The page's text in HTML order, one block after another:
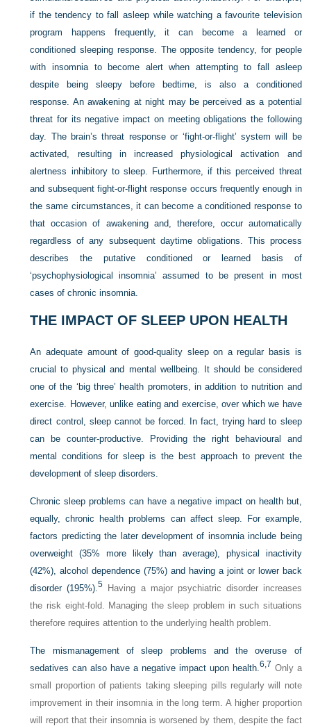
if the tendency to fall asleep while watching a favourite television
program happens frequently, it can become a learned or
conditioned sleeping response. The opposite tendency, for people
with insomnia to become alert when attempting to fall asleep
despite being sleepy before bedtime, is also a conditioned
response. An awakening at night may be perceived as a potential
threat for its negative impact on meeting obligations the following
day. The brain’s threat response or ‘fight-or-flight’ system will be
activated, resulting in increased physiological activation and
alertness inhibitory to sleep. Furthermore, if this perceived threat
and subsequent fight-or-flight response occurs frequently enough in
the same circumstances, it can become a conditioned response to
that occasion of awakening and, therefore, occur automatically
regardless of any subsequent daytime obligations. This process
describes the putative conditioned or learned basis of
‘psychophysiological insomnia’ assumed to be present in most
cases of chronic insomnia.
THE IMPACT OF SLEEP UPON HEALTH
An adequate amount of good-quality sleep on a regular basis is
crucial to physical and mental wellbeing. It should be considered
one of the ‘big three’ health promoters, in addition to nutrition and
exercise. However, unlike eating and exercise, over which we have
direct control, sleep cannot be forced. In fact, trying hard to sleep
can be counter-productive. Providing the right behavioural and
mental conditions for sleep is the best approach to prevent the
development of sleep disorders.
Chronic sleep problems can have a negative impact on health but,
equally, chronic health problems can affect sleep. For example,
factors predicting the later development of insomnia include being
overweight (35% more likely than average), physical inactivity
(42%), alcohol dependence (75%) and having a joint or lower back
disorder (195%).5 Having a major psychiatric disorder increases
the risk eight-fold. Managing the sleep problem in such situations
therefore requires attention to the underlying health problem.
The mismanagement of sleep problems and the overuse of
sedatives can also have a negative impact upon health.6, 7 Only a
small proportion of patients taking sleeping pills regularly will note
improvement in their insomnia in the long term. A higher proportion
will report that their insomnia is worsened by them, despite the fact